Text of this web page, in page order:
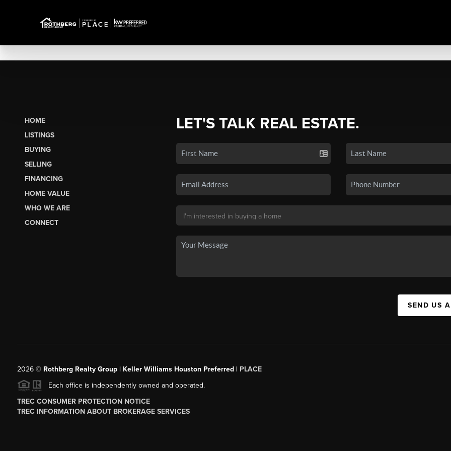
HOME
LISTINGS
BUYING
SELLING
FINANCING
HOME VALUE
WHO WE ARE
CONNECT
LET'S TALK REAL ESTATE.
SEND US
2026© Rothberg Realty Group | Keller Williams Houston Preferred | PLACE
Each office is independently owned and operated.
TREC CONSUMER PROTECTION NOTICE
TREC INFORMATION ABOUT BROKERAGE SERVICES